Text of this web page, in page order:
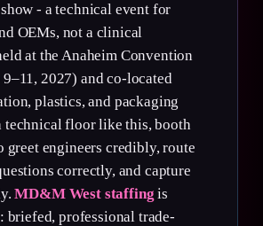
- a technical event for
OEMs, not a clinical
at the Anaheim Convention
9–11, 2027) and co-located
plastics, and packaging
technical floor like this, booth
greet engineers credibly, route
correctly, and capture
MD&M West staffing is
briefed, professional trade-